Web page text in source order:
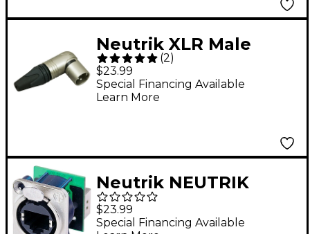
Neutrik XLR Male
Right Angle
Connector
(2)
$23.99
Special Financing Available
Learn More
Neutrik NEUTRIK
NE8FDP PANEL MNT
ETHERNET
$23.99
Special Financing Available